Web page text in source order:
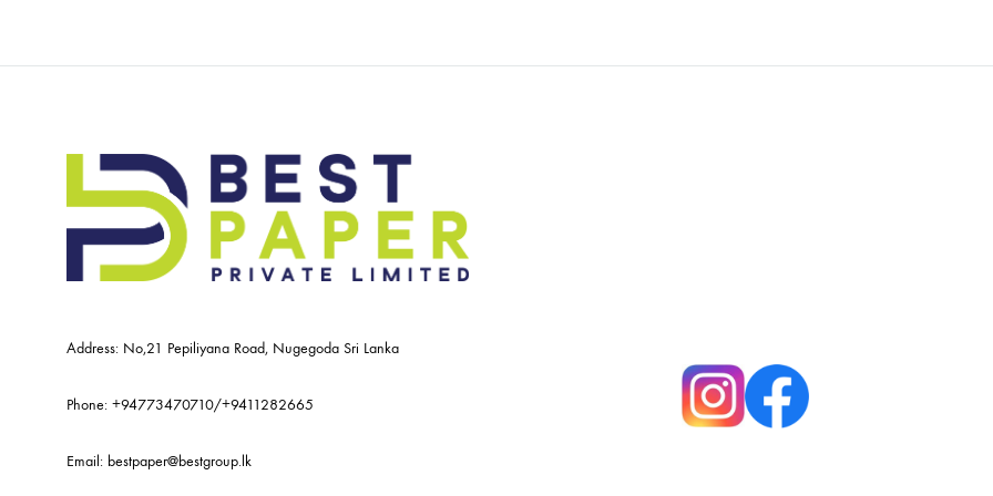
Address: No,21 Pepiliyana Road, Nugegoda Sri Lanka
Phone: +94773470710/+9411282665
Email: bestpaper@bestgroup.lk